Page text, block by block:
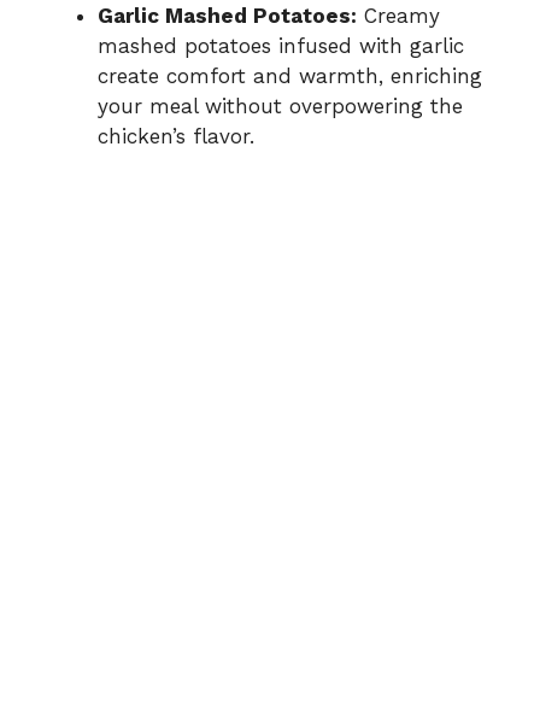
Garlic Mashed Potatoes: Creamy
mashed potatoes infused with garlic
create comfort and warmth, enriching
your meal without overpowering the
chicken’s flavor.